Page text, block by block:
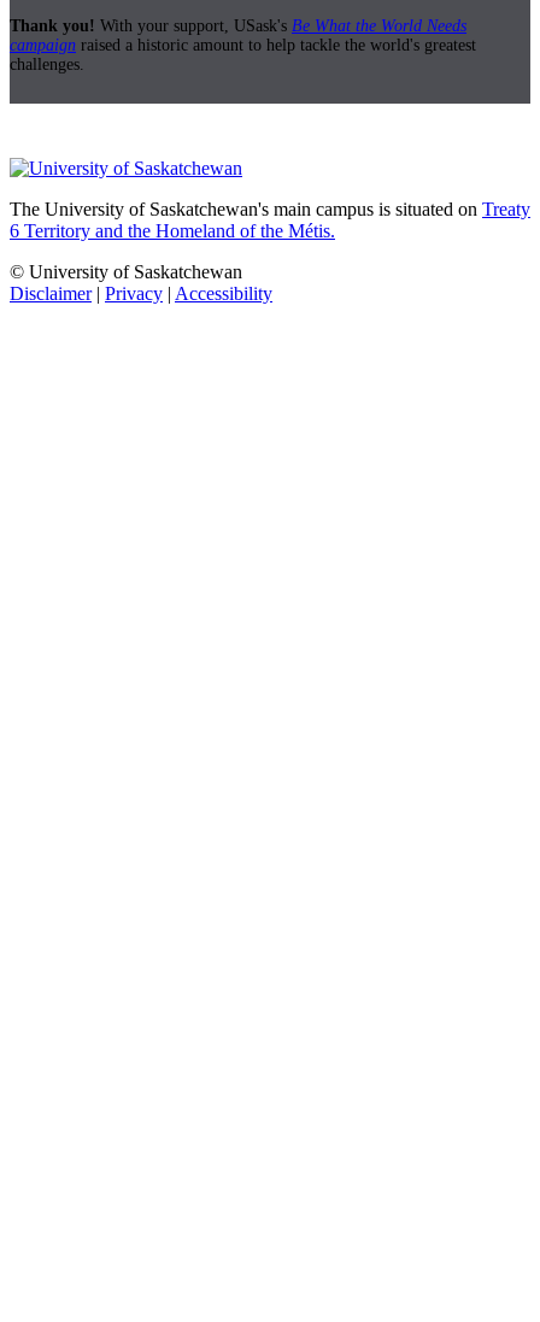
Thank you! With your support, USask's Be What the World Needs
campaign raised a historic amount to help tackle the world's greatest
challenges.
The University of Saskatchewan's main campus is situated on Treaty
6 Territory and the Homeland of the Métis.
© University of Saskatchewan
Disclaimer| Privacy | Accessibility